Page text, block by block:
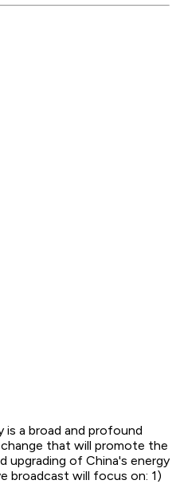
a broad and profound
that will promote the
upgrading of China's energy
broadcast will focus on: 1)